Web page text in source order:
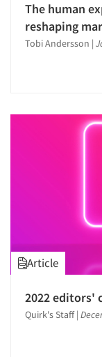
The human
reshaping
Tobi Andersson |
Article
2022 editors'
Quirk's Staff |